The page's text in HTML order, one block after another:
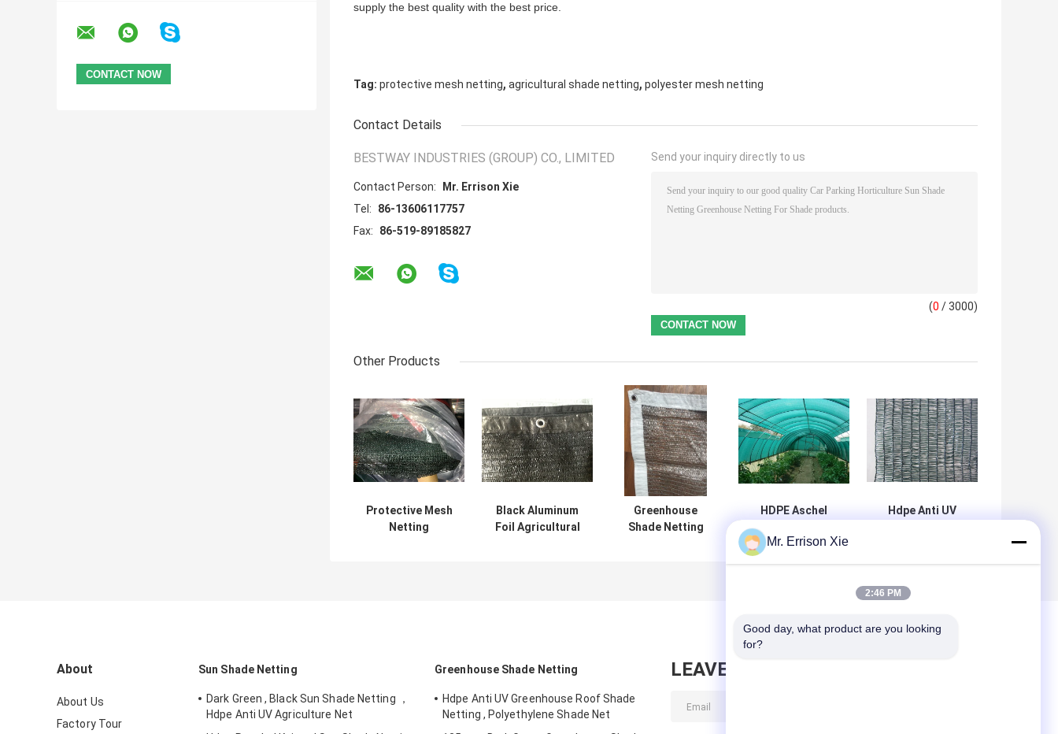
supply the best quality with the best price.
Tag: protective mesh netting, agricultural shade netting, polyester mesh netting
Contact Details
BESTWAY INDUSTRIES (GROUP) CO., LIMITED
Contact Person:
Mr. Errison Xie
Tel:
86-13606117757
Fax:
86-519-89185827
Send your inquiry directly to us
(0 / 3000)
Other Products
Protective Mesh
Netting
Black Aluminum
Foil Agricultural
Greenhouse
Shade Netting
HDPE Aschel
Agriculture Shade
Hdpe Anti UV
About
About Us
Factory Tour
Sun Shade Netting
Dark Green , Black Sun Shade Netting ，
Hdpe Anti UV Agriculture Net
Greenhouse Shade Netting
Hdpe Anti UV Greenhouse Roof Shade
Netting , Polyethylene Shade Net
LEAVE MESSAGE
Mr. Errison Xie
2:46 PM
Good day, what product are you looking
for?